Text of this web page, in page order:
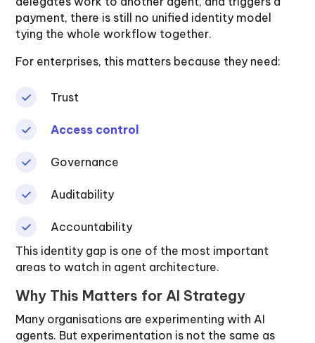
payment, there is still no unified identity model
tying the whole workflow together.
For enterprises, this matters because they need:
Trust
Access control
Governance
Auditability
Accountability
This identity gap is one of the most important
areas to watch in agent architecture.
Why This Matters for AI Strategy
Many organisations are experimenting with AI
agents. But experimentation is not the same as